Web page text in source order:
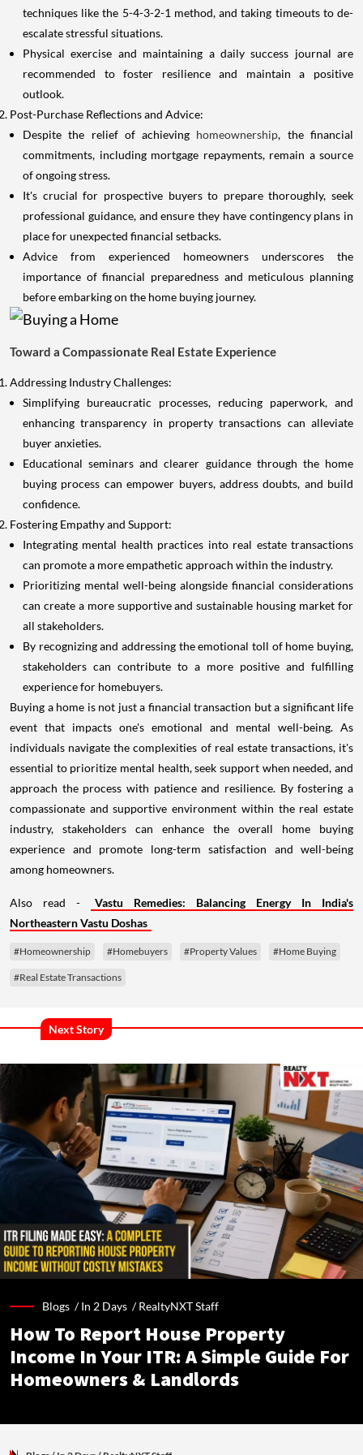
techniques like the 5-4-3-2-1 method, and taking timeouts to de-
escalate stressful situations.
Physical exercise and maintaining a daily success journal are
recommended to foster resilience and maintain a positive
outlook.
Post-Purchase Reflections and Advice:
Despite the relief of achieving homeownership, the financial
commitments, including mortgage repayments, remain a source
of ongoing stress.
It's crucial for prospective buyers to prepare thoroughly, seek
professional guidance, and ensure they have contingency plans in
place for unexpected financial setbacks.
Advice from experienced homeowners underscores the
importance of financial preparedness and meticulous planning
before embarking on the home buying journey.
Toward a Compassionate Real Estate Experience
Addressing Industry Challenges:
Simplifying bureaucratic processes, reducing paperwork, and
enhancing transparency in property transactions can alleviate
buyer anxieties.
Educational seminars and clearer guidance through the home
buying process can empower buyers, address doubts, and build
confidence.
Fostering Empathy and Support:
Integrating mental health practices into real estate transactions
can promote a more empathetic approach within the industry.
Prioritizing mental well-being alongside financial considerations
can create a more supportive and sustainable housing market for
all stakeholders.
By recognizing and addressing the emotional toll of home buying,
stakeholders can contribute to a more positive and fulfilling
experience for homebuyers.
Buying a home is not just a financial transaction but a significant life
event that impacts one's emotional and mental well-being. As
individuals navigate the complexities of real estate transactions, it's
essential to prioritize mental health, seek support when needed, and
approach the process with patience and resilience. By fostering a
compassionate and supportive environment within the real estate
industry, stakeholders can enhance the overall home buying
experience and promote long-term satisfaction and well-being
among homeowners.
Also read -
Vastu Remedies: Balancing Energy In India's
Northeastern Vastu Doshas
#Homeownership #Homebuyers #Property Values #Home Buying
#Real Estate Transactions
Next Story
Blogs /In 2 Days /RealtyNXT Staff
How To Report House Property
Income In Your ITR: A Simple Guide For
Homeowners & Landlords